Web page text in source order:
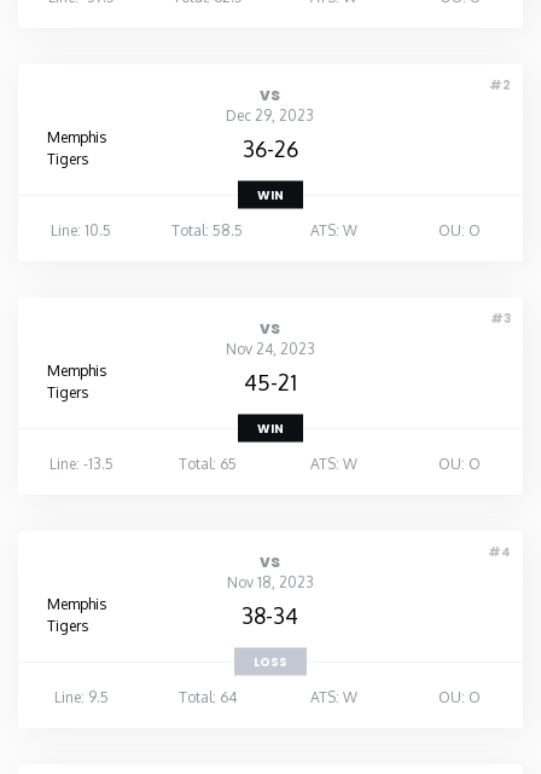
#2
vs
Dec 29, 2023
Memphis
Tigers
36-26
WIN
Line: 10.5
Total: 58.5 ATS: W OU: O
#3
vs
Nov 24, 2023
Memphis
Tigers
45-21
WIN
Line: -13.5
Total: 65 ATS: W OU: O
#4
vs
Nov 18, 2023
Memphis
Tigers
38-34
LOSS
Line: 9.5
Total: 64 ATS: W OU: O